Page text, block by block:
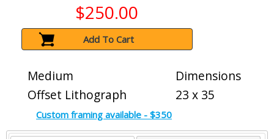
$250.00
Add To Cart
Medium
Offset Lithograph
Dimensions
23 x 35
Custom framing available - $350